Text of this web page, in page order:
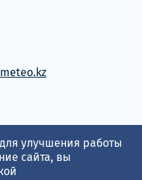
улучшения работы
сайта, вы